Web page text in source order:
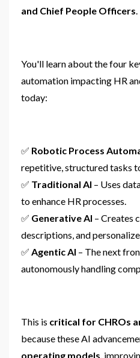
and Chief People Officers
You'll learn about the four
automation impacting HR
today:
✅ Robotic Process
repetitive, structured tasks
✅ Traditional AI – Uses
to enhance HR processes.
✅ Generative AI – Creates
descriptions, and
✅ Agentic AI – The next
autonomously handling
This is critical for CHROs
because these AI
operating models ,